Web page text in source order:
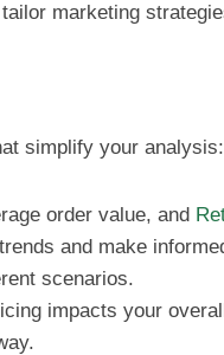
marketing
simplify your analysis:
order value, and
and make
scenarios.
impacts your